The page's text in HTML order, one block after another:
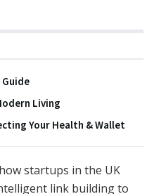
Living
Your Health & Wallet
startups in the UK
link building to